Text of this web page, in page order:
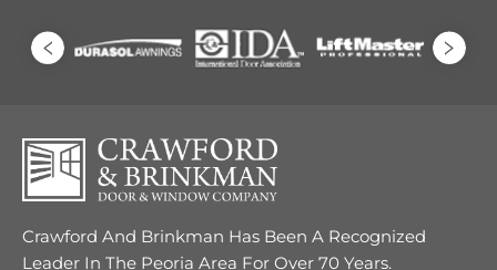
Crawford And Brinkman Has Been A Recognized
Leader In The Peoria Area For Over 70 Years.